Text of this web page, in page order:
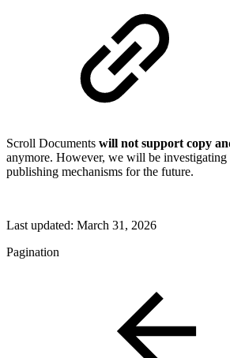
Scroll Documents will not support copy
anymore. However, we will be investigating
publishing mechanisms for the future.
Last updated: March 31, 2026
Pagination